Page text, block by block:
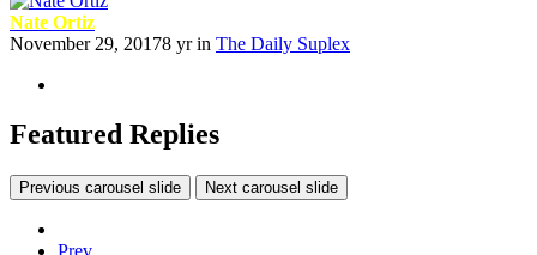
Nate Ortiz
November 29, 20178 yrin The Daily Suplex
Featured Replies
Previous carousel slide Next carousel slide